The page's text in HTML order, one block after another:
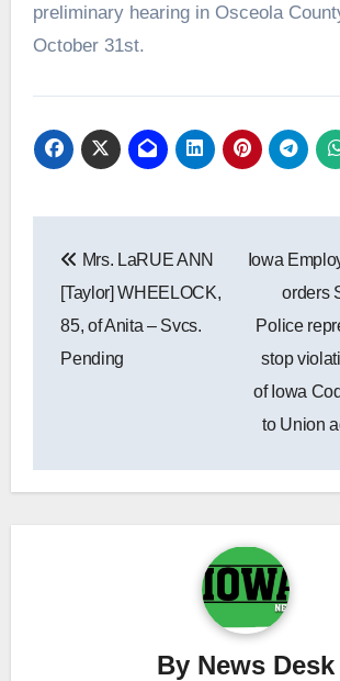
preliminary hearing in Osceola
October 31st.
navigation
Mrs. LaRUE ANN
[Taylor] WHEELOCK,
85, of Anita – Svcs.
Pending
Iowa
orders
Police
stop
of Iowa
to Union
By News Desk